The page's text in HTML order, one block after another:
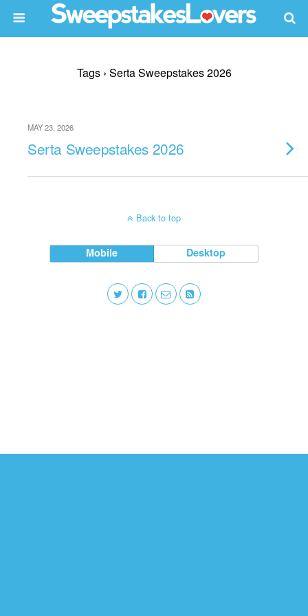
Tags › Serta Sweepstakes 2026
MAY 23, 2026
Serta Sweepstakes 2026
Back to top
Mobile Desktop